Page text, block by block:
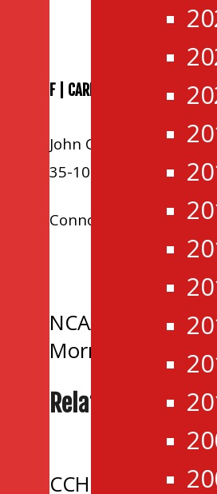
F | CARLETON PLACE 3
John Copeland,
35-10-3-4.
Connor Sleeth and
Rockland
Post
navigation
NCAA
Morning Recap |
Related Posts
CCHL